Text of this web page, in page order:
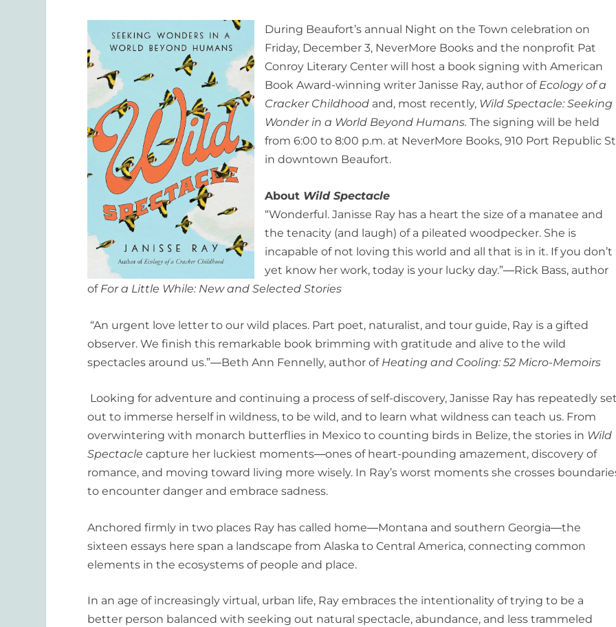
During Beaufort’s annual Night on the Town celebration on
Friday, December 3, NeverMore Books and the nonprofit Pat
Conroy Literary Center will host a book signing with American
Book Award-winning writer Janisse Ray, author of Ecology of a
Cracker Childhood and, most recently, Wild Spectacle: Seeking
Wonder in a World Beyond Humans. The signing will be held
from 6:00 to 8:00 p.m. at NeverMore Books, 910 Port Republic
in downtown Beaufort.
About Wild Spectacle
“Wonderful. Janisse Ray has a heart the size of a manatee and
the tenacity (and laugh) of a pileated woodpecker. She is
incapable of not loving this world and all that is in it. If you don’t
yet know her work, today is your lucky day.”―Rick Bass, author
of For a Little While: New and Selected Stories
“An urgent love letter to our wild places. Part poet, naturalist, and tour guide, Ray is a gifted
observer. We finish this remarkable book brimming with gratitude and alive to the wild
spectacles around us.”―Beth Ann Fennelly, author of Heating and Cooling: 52 Micro-Memoirs
Looking for adventure and continuing a process of self-discovery, Janisse Ray has repeatedly
out to immerse herself in wildness, to be wild, and to learn what wildness can teach us. From
overwintering with monarch butterflies in Mexico to counting birds in Belize, the stories in Wild
Spectacle capture her luckiest moments―ones of heart-pounding amazement, discovery of
romance, and moving toward living more wisely. In Ray’s worst moments she crosses
to encounter danger and embrace sadness.
Anchored firmly in two places Ray has called home―Montana and southern Georgia―the
sixteen essays here span a landscape from Alaska to Central America, connecting common
elements in the ecosystems of people and place.
In an age of increasingly virtual, urban life, Ray embraces the intentionality of trying to be a
better person balanced with seeking out natural spectacle, abundance, and less trammeled